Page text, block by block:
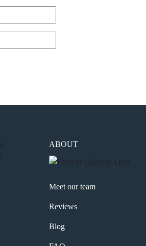
ABOUT
Meet our team
Reviews
Blog